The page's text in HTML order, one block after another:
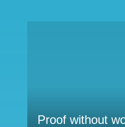
Proof without